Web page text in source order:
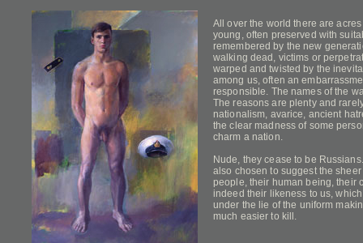
All over the world there are
young, often preserved with
remembered by the new
walking dead, victims or
warped and twisted by the
among us, often an
responsible. The names of the
The reasons are plenty and
nationalism, avarice, ancient
the clear madness of some
charm a nation.
Nude, they cease to be
also chosen to suggest the
people, their human being, their
indeed their likeness to us,
under the lie of the uniform
much easier to kill.